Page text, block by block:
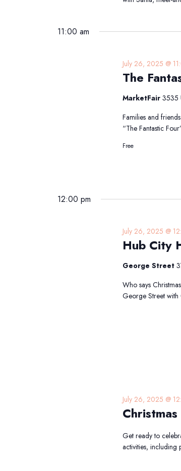
11:00 am
The
July 26, 2025 @
MarketFair3535
Families and
“The Fantastic
Free
12:00 pm
Hub City
July 26, 2025 @
George Street
Who says
George Street with
Christmas
July 26, 2025 @
Get ready to
activities, including